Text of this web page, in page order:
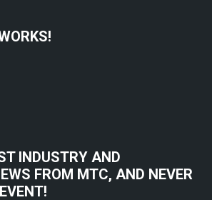
INDUSTRY AND
FROM MTC, AND NEVER